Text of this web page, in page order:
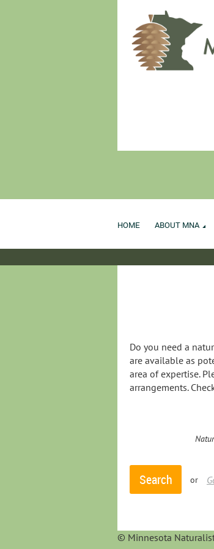
HOME ABOUT MNA
Do you need a
are available as
area of expertise.
arrangements.
or
© Minnesota